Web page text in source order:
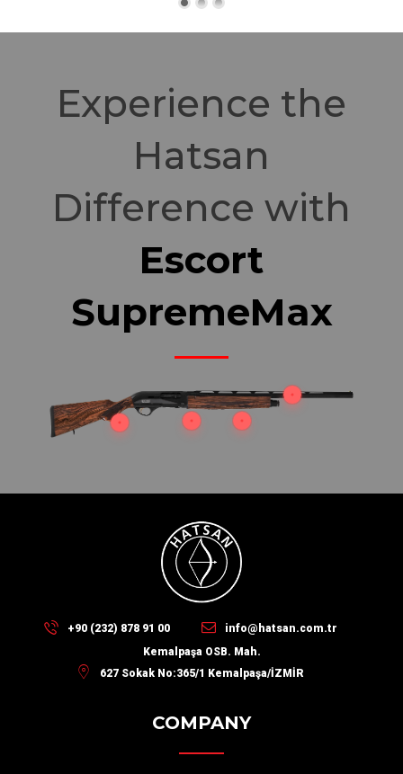
Experience the
Hatsan
Difference with
Escort
SupremeMax
+90 (232) 878 91 00
info@hatsan.com.tr
Kemalpaşa OSB. Mah.
627 Sokak No:365/1 Kemalpaşa/İZMİR
COMPANY